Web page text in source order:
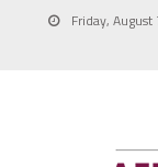
Friday,